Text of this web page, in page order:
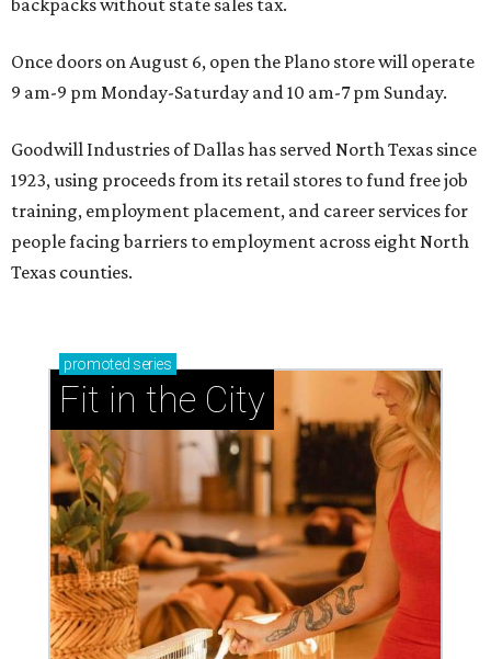
backpacks without state sales tax.
Once doors on August 6, open the Plano store will operate
9 am-9 pm Monday-Saturday and 10 am-7 pm Sunday.
Goodwill Industries of Dallas has served North Texas since
1923, using proceeds from its retail stores to fund free job
training, employment placement, and career services for
people facing barriers to employment across eight North
Texas counties.
promoted series
Fit in the City